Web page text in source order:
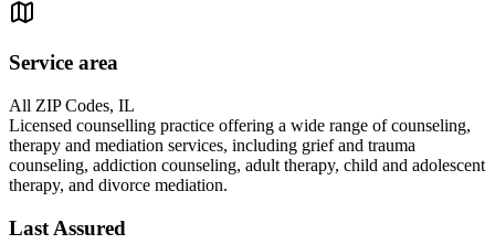
Service area
All ZIP Codes, IL
Licensed counselling practice offering a wide range of counseling,
therapy and mediation services, including grief and trauma
counseling, addiction counseling, adult therapy, child and adolescent
therapy, and divorce mediation.
Last Assured